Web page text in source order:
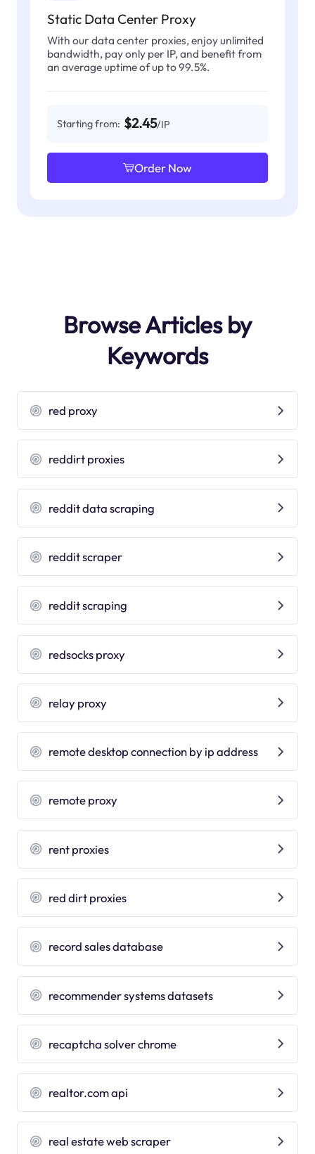
Static Data Center Proxy
With our data center proxies, enjoy unlimited
bandwidth, pay only per IP, and benefit from
an average uptime of up to 99.5%.
Starting from: $2.45/IP
Order Now
Browse Articles by
Keywords
red proxy
reddirt proxies
reddit data scraping
reddit scraper
reddit scraping
redsocks proxy
relay proxy
remote desktop connection by ip address
remote proxy
rent proxies
red dirt proxies
record sales database
recommender systems datasets
recaptcha solver chrome
realtor.com api
real estate web scraper